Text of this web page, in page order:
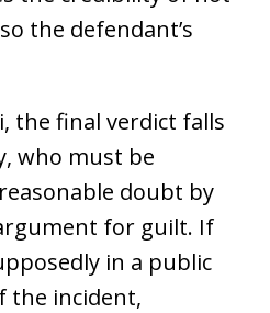
the defendant’s
the final verdict falls
who must be
doubt by
for guilt. If
in a public
the incident,